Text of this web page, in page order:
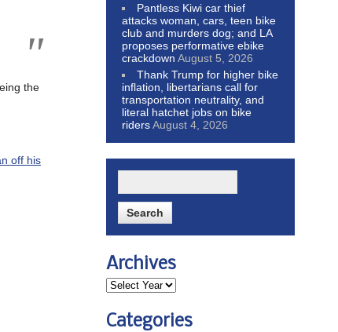
the
off his
Pantless Kiwi car thief
attacks woman, cars, teen bike
club and murders dog; and LA
proposes performative ebike
crackdown August 5, 2026
Thank Trump for higher bike
inflation, libertarians call for
transportation neutrality, and
literal hatchet jobs on bike
ridersAugust 4, 2026
Archives
Categories